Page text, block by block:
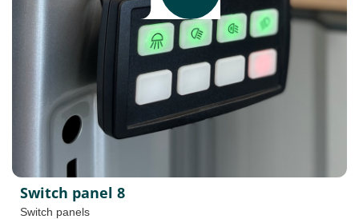
Switch panel 8
Switch panels